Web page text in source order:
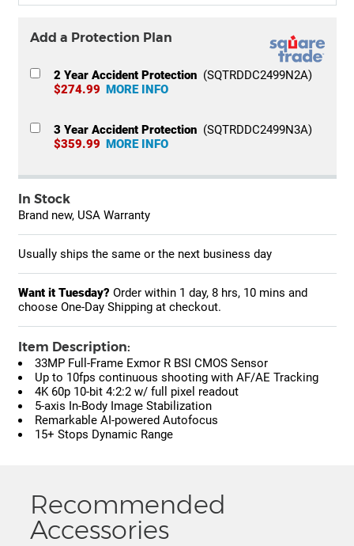
Add a Protection Plan
2 Year Accident Protection (SQTRDDC2499N2A)
$274.99 MORE INFO
3 Year Accident Protection (SQTRDDC2499N3A)
$359.99 MORE INFO
In Stock
Brand new, USA Warranty
Usually ships the same or the next business day
Want it Tuesday? Order within 1 day, 8 hrs, 10 mins and
choose One-Day Shipping at checkout.
Item Description:
33MP Full-Frame Exmor R BSI CMOS Sensor
Up to 10fps continuous shooting with AF/AE Tracking
4K 60p 10-bit 4:2:2 w/ full pixel readout
5-axis In-Body Image Stabilization
Remarkable AI-powered Autofocus
15+ Stops Dynamic Range
Recommended
Accessories